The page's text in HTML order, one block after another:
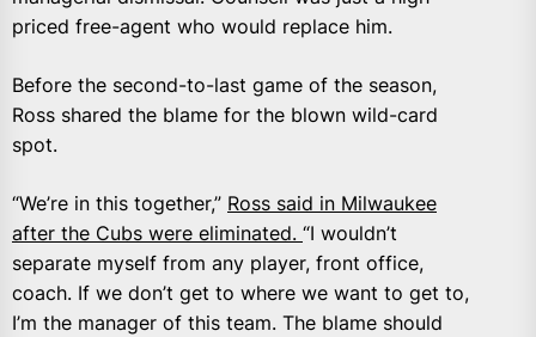
priced free-agent who would replace him.
Before the second-to-last game of the season,
Ross shared the blame for the blown wild-card
spot.
“We’re in this together,” Ross said in Milwaukee
after the Cubs were eliminated. “I wouldn’t
separate myself from any player, front office,
coach. If we don’t get to where we want to get to,
I’m the manager of this team. The blame should